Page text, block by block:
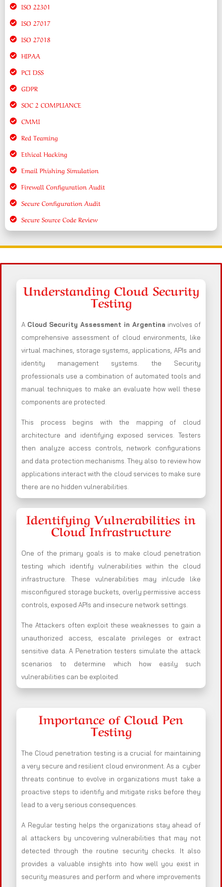
ISO 22301
ISO 27017
ISO 27018
HIPAA
PCI DSS
GDPR
SOC 2 COMPLIANCE
CMMI
Red Teaming
Ethical Hacking
Email Phishing Simulation
Firewall Configuration Audit
Secure Configuration Audit
Secure Source Code Review
Understanding Cloud Security
Testing
A Cloud Security Assessment in Argentina involves of
comprehensive assessment of cloud environments, like
virtual machines, storage systems, applications, APIs and
identity management systems. the Security
professionals use a combination of automated tools and
manual techniques to make an evaluate how well these
components are protected.
This process begins with the mapping of cloud
architecture and identifying exposed services. Testers
then analyze access controls, network configurations
and data protection mechanisms. They also to review how
applications interact with the cloud services to make sure
there are no hidden vulnerabilities.
Identifying Vulnerabilities in
Cloud Infrastructure
One of the primary goals is to make cloud penetration
testing which identify vulnerabilities within the cloud
infrastructure. These vulnerabilities may inlcude like
misconfigured storage buckets, overly permissive access
controls, exposed APIs and insecure network settings.
The Attackers often exploit these weaknesses to gain a
unauthorized access, escalate privileges or extract
sensitive data. A Penetration testers simulate the attack
scenarios to determine which how easily such
vulnerabilities can be exploited.
Importance of Cloud Pen
Testing
The Cloud penetration testing is a crucial for maintaining
a very secure and resilient cloud environment. As a cyber
threats continue to evolve in organizations must take a
proactive steps to identify and mitigate risks before they
lead to a very serious consequences.
A Regular testing helps the organizations stay ahead of
al attackers by uncovering vulnerabilities that may not
detected through the routine security checks. It also
provides a valuable insights into how well you exist in
security measures and perform and where improvements